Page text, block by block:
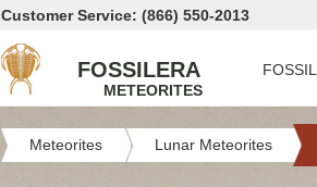
Customer Service: (866) 550-2013
FOSSILERA
METEORITES
Meteorites Lunar Meteorites